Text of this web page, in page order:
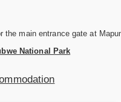
the main entrance gate at
National Park